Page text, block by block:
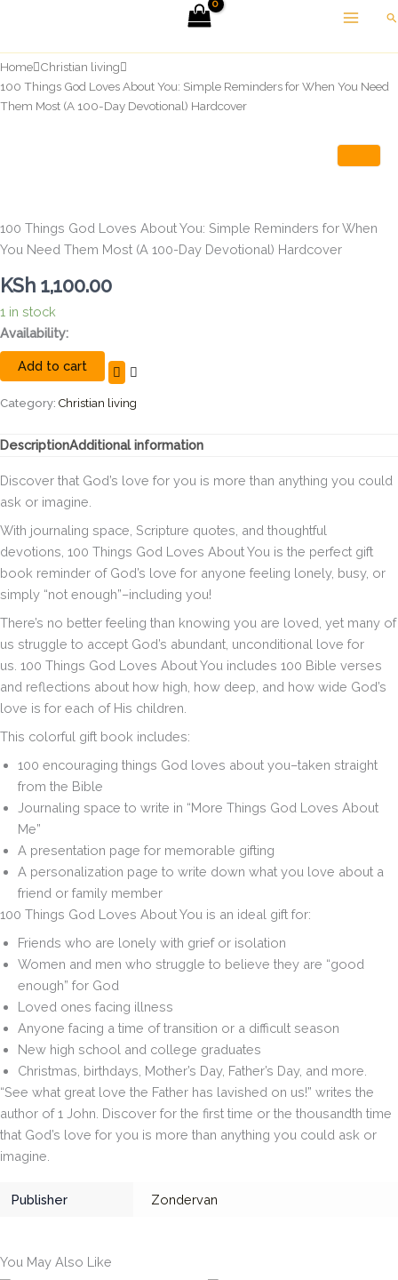
content
Home Christian living
100 Things God Loves About You: Simple Reminders for When You Need
Them Most (A 100-Day Devotional) Hardcover
100 Things God Loves About You: Simple Reminders for When
You Need Them Most (A 100-Day Devotional) Hardcover
KSh 1,100.00
1 in stock
Availability:
100
Things
God
Loves
About
Simple
Reminders
for
You
Need
Them
(A
100-
Day
Hardcover
quantity
Add to cart
Category: Christian living
DescriptionAdditional information
Discover that God’s love for you is more than anything you could
ask or imagine.
With journaling space, Scripture quotes, and thoughtful
devotions, 100 Things God Loves About You is the perfect gift
book reminder of God’s love for anyone feeling lonely, busy, or
simply “not enough”–including you!
There’s no better feeling than knowing you are loved, yet many of
us struggle to accept God’s abundant, unconditional love for
us. 100 Things God Loves About You includes 100 Bible verses
and reflections about how high, how deep, and how wide God’s
love is for each of His children.
This colorful gift book includes:
100 encouraging things God loves about you–taken straight
from the Bible
Journaling space to write in “More Things God Loves About
Me”
A presentation page for memorable gifting
A personalization page to write down what you love about a
friend or family member
100 Things God Loves About You is an ideal gift for:
Friends who are lonely with grief or isolation
Women and men who struggle to believe they are “good
enough” for God
Loved ones facing illness
Anyone facing a time of transition or a difficult season
New high school and college graduates
Christmas, birthdays, Mother’s Day, Father’s Day, and more.
“See what great love the Father has lavished on us!” writes the
author of 1 John. Discover for the first time or the thousandth time
that God’s love for you is more than anything you could ask or
imagine.
Publisher Zondervan
You May Also Like